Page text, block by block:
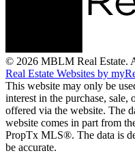
© 2026 MBLM Real Estate.
Real Estate Websites by
This website may only be
interest in the purchase, sale,
offered via the website. The
website comes in part from
PropTx MLS®. The data is
be accurate.